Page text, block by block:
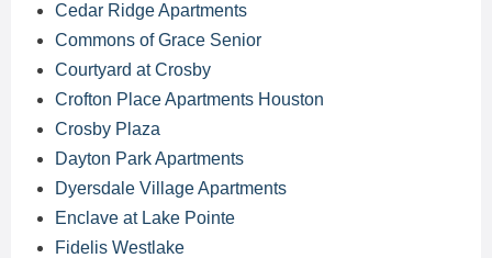
Cedar Ridge Apartments
Commons of Grace Senior
Courtyard at Crosby
Crofton Place Apartments Houston
Crosby Plaza
Dayton Park Apartments
Dyersdale Village Apartments
Enclave at Lake Pointe
Fidelis Westlake